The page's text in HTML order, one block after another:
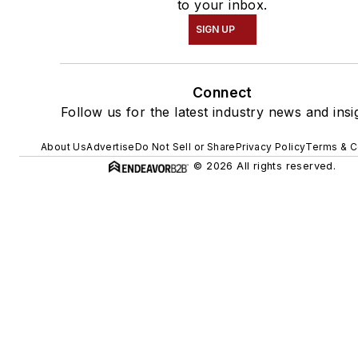
to your inbox.
SIGN UP
Connect
Follow us for the latest industry news and
About UsAdvertiseDo Not Sell or SharePrivacy PolicyTerms &
© 2026 All rights reserved.